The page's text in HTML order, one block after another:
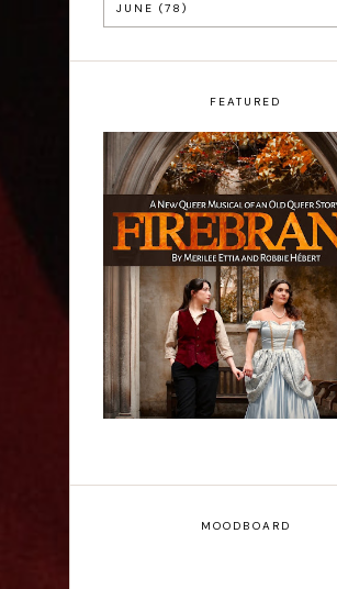
FEATURED
Firebrand: A New
Musical - Interview
MOODBOARD